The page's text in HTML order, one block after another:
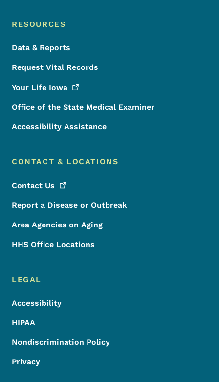
RESOURCES
Data & Reports
Request Vital Records
Your Life Iowa
Office of the State Medical Examiner
Accessibility Assistance
CONTACT & LOCATIONS
Contact Us
Report a Disease or Outbreak
Area Agencies on Aging
HHS Office Locations
LEGAL
Accessibility
HIPAA
Nondiscrimination Policy
Privacy